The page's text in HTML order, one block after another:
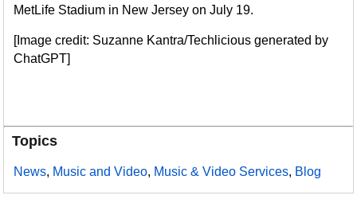
MetLife Stadium in New Jersey on July 19.
[Image credit: Suzanne Kantra/Techlicious generated by
ChatGPT]
Topics
News, Music and Video, Music & Video Services, Blog